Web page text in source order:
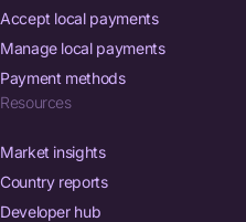
Accept local payments
Manage local payments
Payment methods
Resources
Market insights
Country reports
Developer hub